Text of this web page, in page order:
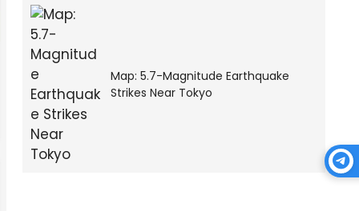
Map: 5.7-Magnitude Earthquake
Strikes Near Tokyo